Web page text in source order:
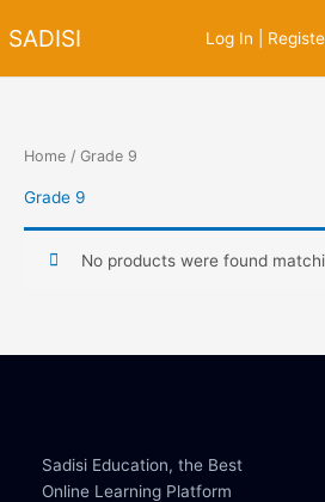
toSADISI Log In |
Home / Grade 9
Grade 9
No products were found
Sadisi Education, the Best
Online Learning Platform